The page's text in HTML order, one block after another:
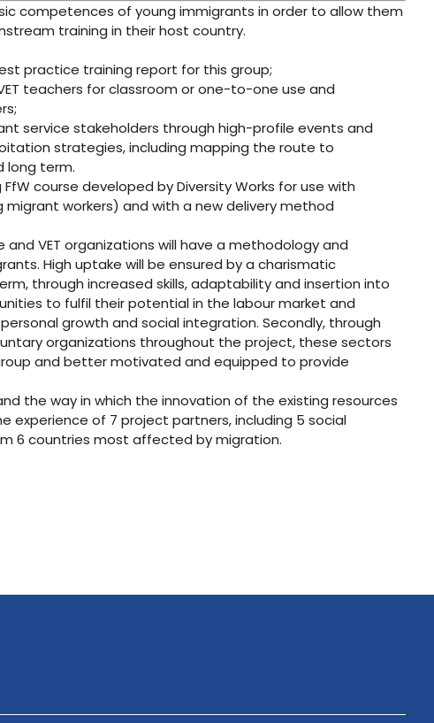
competences of young immigrants in order to allow them
training in their host country.
practice training report for this group;
teachers for classroom or one-to-one use and
service stakeholders through high-profile events and
strategies, including mapping the route to
long term.
course developed by Diversity Works for use with
workers) and with a new delivery method
VET organizations will have a methodology and
High uptake will be ensured by a charismatic
through increased skills, adaptability and insertion into
to fulfil their potential in the labour market and
growth and social integration. Secondly, through
organizations throughout the project, these sectors
and better motivated and equipped to provide
the way in which the innovation of the existing resources
experience of 7 project partners, including 5 social
6 countries most affected by migration.